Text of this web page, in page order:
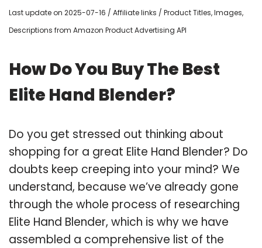
Last update on 2025-07-16 / Affiliate links / Product Titles, Images,
Descriptions from Amazon Product Advertising API
How Do You Buy The Best
Elite Hand Blender?
Do you get stressed out thinking about
shopping for a great Elite Hand Blender? Do
doubts keep creeping into your mind? We
understand, because we’ve already gone
through the whole process of researching
Elite Hand Blender, which is why we have
assembled a comprehensive list of the